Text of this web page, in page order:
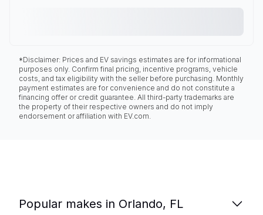
*Disclaimer: Prices and EV savings estimates are for informational
purposes only. Confirm final pricing, incentive programs, vehicle
costs, and tax eligibility with the seller before purchasing. Monthly
payment estimates are for convenience and do not constitute a
financing offer or credit guarantee. All third-party trademarks are
the property of their respective owners and do not imply
endorsement or affiliation with EV.com.
Popular makes in Orlando, FL